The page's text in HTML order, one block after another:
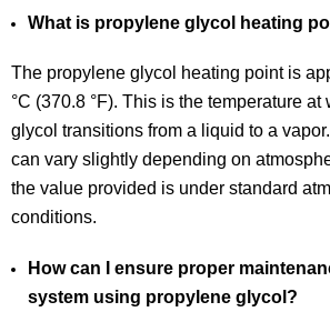
What is propylene glycol heating
The propylene glycol heating point is
°C (370.8 °F). This is the temperature
glycol transitions from a liquid to a
can vary slightly depending on
the value provided is under standard
conditions.
How can I ensure proper
system using propylene glycol?